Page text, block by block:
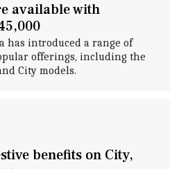
available with
has introduced a range of
offerings, including the
City models.
benefits on City,